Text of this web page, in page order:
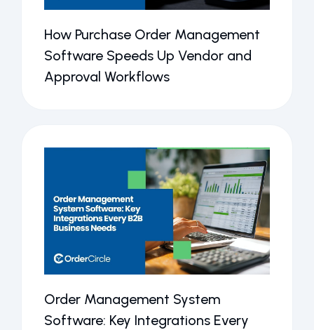
How Purchase Order Management
Software Speeds Up Vendor and
Approval Workflows
Order Management System
Software: Key Integrations Every